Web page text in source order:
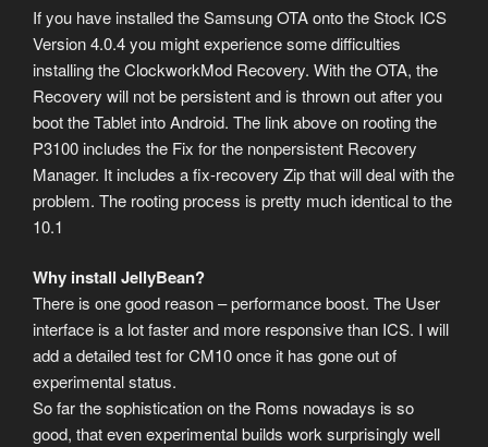
If you have installed the Samsung OTA onto the Stock ICS
Version 4.0.4 you might experience some difficulties
installing the ClockworkMod Recovery. With the OTA, the
Recovery will not be persistent and is thrown out after you
boot the Tablet into Android. The link above on rooting the
P3100 includes the Fix for the nonpersistent Recovery
Manager. It includes a fix-recovery Zip that will deal with the
problem. The rooting process is pretty much identical to the
10.1
Why install JellyBean?
There is one good reason – performance boost. The User
interface is a lot faster and more responsive than ICS. I will
add a detailed test for CM10 once it has gone out of
experimental status.
So far the sophistication on the Roms nowadays is so
good, that even experimental builds work surprisingly well